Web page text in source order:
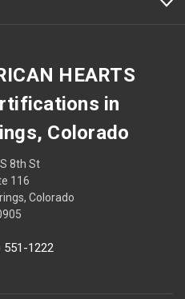
HEARTS
in
Colorado
8th St
116
Colorado
551-1222